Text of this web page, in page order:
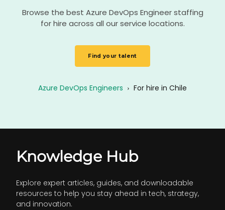
Browse the best Azure DevOps Engineer staffing
for hire across all our service locations.
Find your talent
Azure DevOps Engineers › For hire in Chile
Knowledge Hub
Explore expert articles, guides, and downloadable
resources to help you stay ahead in tech, strategy,
and innovation.